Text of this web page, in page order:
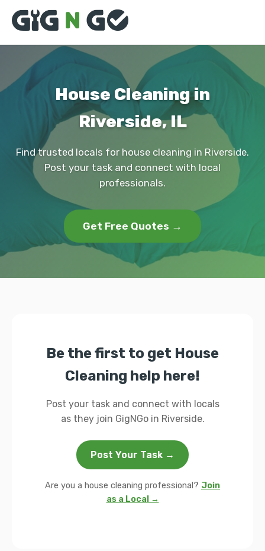
House Cleaning in
Riverside, IL
Find trusted locals for house cleaning in Riverside.
Post your task and connect with local
professionals.
Get Free Quotes →
Be the first to get House
Cleaning help here!
Post your task and connect with locals
as they join GigNGo in Riverside.
Post Your Task →
Are you a house cleaning professional? Join
as a Local →